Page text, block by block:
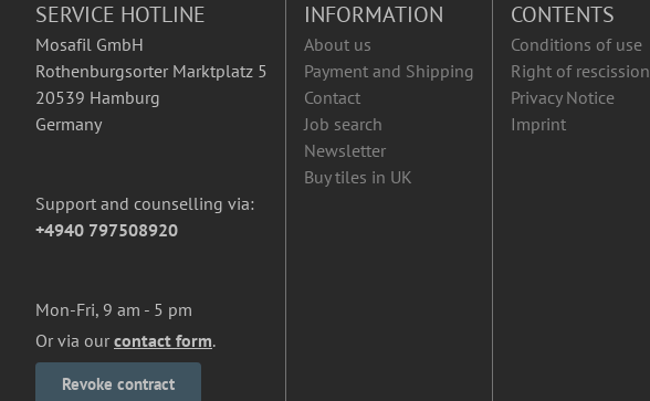
SERVICE HOTLINE
Mosafil GmbH
Rothenburgsorter Marktplatz 5
20539 Hamburg
Germany
Support and counselling via:
+4940 797508920
Mon-Fri, 9 am - 5 pm
Or via our contact form.
Revoke contract
INFORMATION
About us
Payment and Shipping
Contact
Job search
Newsletter
Buy tiles in UK
CONTENTS
Conditions of use
Right of rescission
Privacy Notice
Imprint